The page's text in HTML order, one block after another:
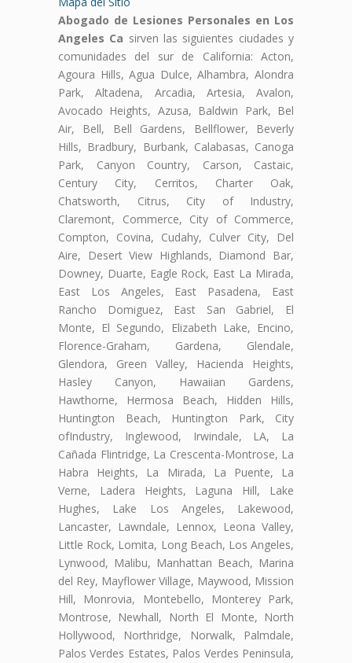
Abogado de Lesiones Personales en Los
Angeles Ca sirven las siguientes ciudades y
comunidades del sur de California: Acton,
Agoura Hills, Agua Dulce, Alhambra, Alondra
Park, Altadena, Arcadia, Artesia, Avalon,
Avocado Heights, Azusa, Baldwin Park, Bel
Air, Bell, Bell Gardens, Bellflower, Beverly
Hills, Bradbury, Burbank, Calabasas, Canoga
Park, Canyon Country, Carson, Castaic,
Century City, Cerritos, Charter Oak,
Chatsworth, Citrus, City of Industry,
Claremont, Commerce, City of Commerce,
Compton, Covina, Cudahy, Culver City, Del
Aire, Desert View Highlands, Diamond Bar,
Downey, Duarte, Eagle Rock, East La Mirada,
East Los Angeles, East Pasadena, East
Rancho Domiguez, East San Gabriel, El
Monte, El Segundo, Elizabeth Lake, Encino,
Florence-Graham, Gardena, Glendale,
Glendora, Green Valley, Hacienda Heights,
Hasley Canyon, Hawaiian Gardens,
Hawthorne, Hermosa Beach, Hidden Hills,
Huntington Beach, Huntington Park, City
ofIndustry, Inglewood, Irwindale, LA, La
Cañada Flintridge, La Crescenta-Montrose, La
Habra Heights, La Mirada, La Puente, La
Verne, Ladera Heights, Laguna Hill, Lake
Hughes, Lake Los Angeles, Lakewood,
Lancaster, Lawndale, Lennox, Leona Valley,
Little Rock, Lomita, Long Beach, Los Angeles,
Lynwood, Malibu, Manhattan Beach, Marina
del Rey, Mayflower Village, Maywood, Mission
Hill, Monrovia, Montebello, Monterey Park,
Montrose, Newhall, North El Monte, North
Hollywood, Northridge, Norwalk, Palmdale,
Palos Verdes Estates, Palos Verdes Peninsula,